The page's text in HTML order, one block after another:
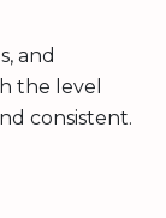
and
the level
consistent.